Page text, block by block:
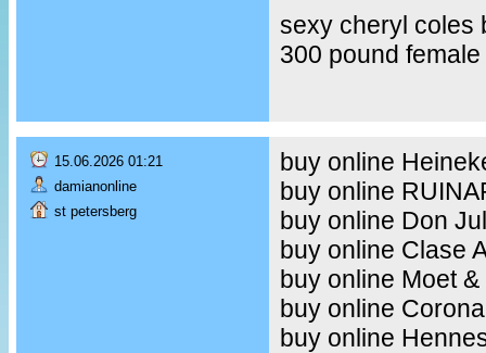
sexy cheryl coles
300 pound
15.06.2026 01:21
damianonline
st petersberg
buy online
buy online
buy online Don
buy online Clase
buy online Moet
buy online
buy online